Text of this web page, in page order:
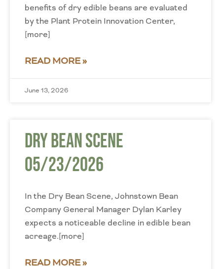
benefits of dry edible beans are evaluated
by the Plant Protein Innovation Center,
[more]
READ MORE »
June 13, 2026
Dry Bean Scene
05/23/2026
In the Dry Bean Scene, Johnstown Bean
Company General Manager Dylan Karley
expects a noticeable decline in edible bean
acreage.[more]
READ MORE »